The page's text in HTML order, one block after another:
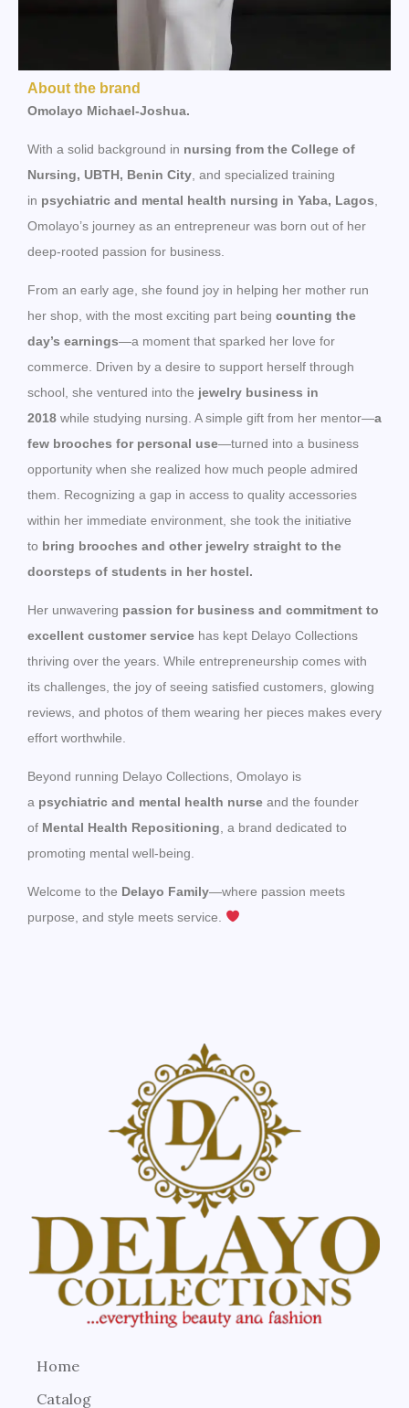
About the brand
Omolayo Michael-Joshua.
With a solid background in nursing from the College of
Nursing, UBTH, Benin City , and specialized training
in psychiatric and mental health nursing in Yaba, Lagos
Omolayo’s journey as an entrepreneur was born out of her
deep-rooted passion for business.
From an early age, she found joy in helping her mother run
her shop, with the most exciting part being counting the
day’s earnings—a moment that sparked her love for
commerce. Driven by a desire to support herself through
school, she ventured into the jewelry business in
2018 while studying nursing. A simple gift from her mentor—a
few brooches for personal use—turned into a business
opportunity when she realized how much people admired
them. Recognizing a gap in access to quality accessories
within her immediate environment, she took the initiative
to bring brooches and other jewelry straight to the
doorsteps of students in her hostel.
Her unwavering passion for business and commitment to
excellent customer service has kept Delayo Collections
thriving over the years. While entrepreneurship comes with
its challenges, the joy of seeing satisfied customers, glowing
reviews, and photos of them wearing her pieces makes every
effort worthwhile.
Beyond running Delayo Collections, Omolayo is
a psychiatric and mental health nurse and the founder
of Mental Health Repositioning , a brand dedicated to
promoting mental well-being.
Welcome to the Delayo Family—where passion meets
purpose, and style meets service.
Home
Catalog